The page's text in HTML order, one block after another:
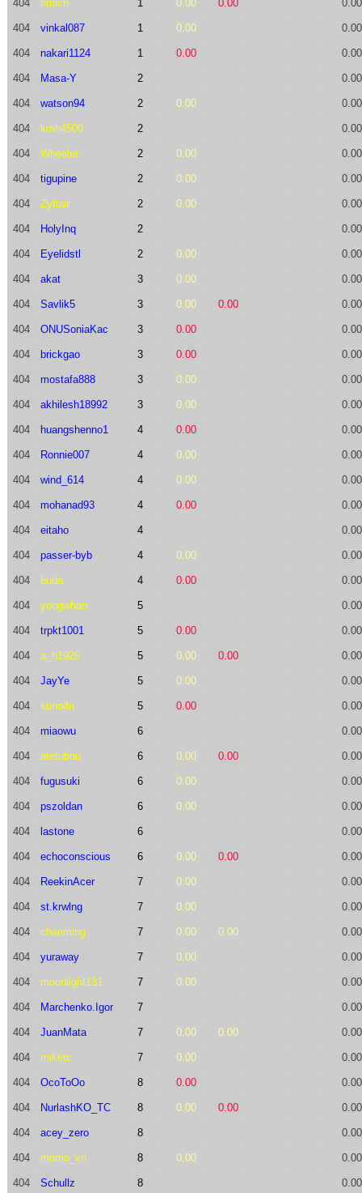
404 hmich 1 0.00 0.00 0.00
404 vinkal087 1 0.00 0.00
404 nakari1124 1 0.00 0.00
404 Masa-Y 2 0.00
404 watson94 2 0.00 0.00
404 kmh4500 2 0.00
404 Wheeler 2 0.00 0.00
404 tigupine 2 0.00 0.00
404 Zyflair 2 0.00 0.00
404 HolyInq 2 0.00
404 Eyelidstl 2 0.00 0.00
404 akat 3 0.00 0.00
404 Savlik5 3 0.00 0.00 0.00
404 ONUSoniaKac 3 0.00 0.00
404 brickgao 3 0.00 0.00
404 mostafa888 3 0.00 0.00
404 akhilesh18992 3 0.00 0.00
404 huangshenno1 4 0.00 0.00
404 Ronnie007 4 0.00 0.00
404 wind_614 4 0.00 0.00
404 mohanad93 4 0.00 0.00
404 eitaho 4 0.00
404 passer-byb 4 0.00 0.00
404 buda 4 0.00 0.00
404 yongwhan 5 0.00
404 trpkt1001 5 0.00 0.00
404 a_h1926 5 0.00 0.00 0.00
404 JayYe 5 0.00 0.00
404 kuno4n 5 0.00 0.00
404 miaowu 6 0.00
404 atetubou 6 0.00 0.00 0.00
404 fugusuki 6 0.00 0.00
404 pszoldan 6 0.00 0.00
404 lastone 6 0.00
404 echoconscious 6 0.00 0.00 0.00
404 ReekinAcer 7 0.00 0.00
404 st.krwlng 7 0.00 0.00
404 chanming 7 0.00 0.00 0.00
404 yuraway 7 0.00 0.00
404 moonlight131 7 0.00 0.00
404 Marchenko.Igor 7 0.00
404 JuanMata 7 0.00 0.00 0.00
404 miketc 7 0.00 0.00
404 OcoToOo 8 0.00 0.00
404 NurlashKO_TC 8 0.00 0.00 0.00
404 acey_zero 8 0.00
404 momo_vn 8 0.00 0.00
404 Schullz 8 0.00